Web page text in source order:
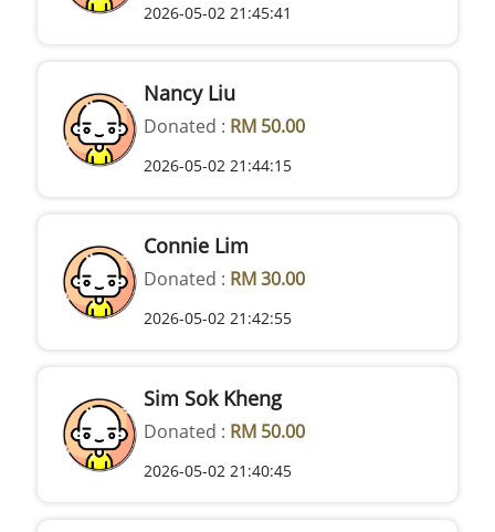
2026-05-02 21:45:41
Nancy Liu
Donated : RM 50.00
2026-05-02 21:44:15
Connie Lim
Donated : RM 30.00
2026-05-02 21:42:55
Sim Sok Kheng
Donated : RM 50.00
2026-05-02 21:40:45